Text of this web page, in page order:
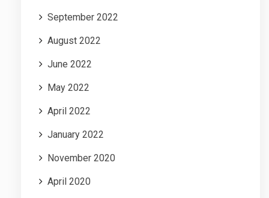
September 2022
August 2022
June 2022
May 2022
April 2022
January 2022
November 2020
April 2020